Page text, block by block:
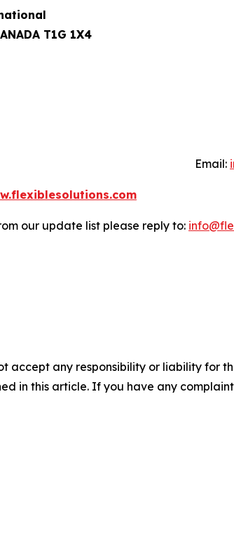
T1G 1X4
Email:
our update list please reply to:
accept any responsibility or liability for
in this article. If you have any